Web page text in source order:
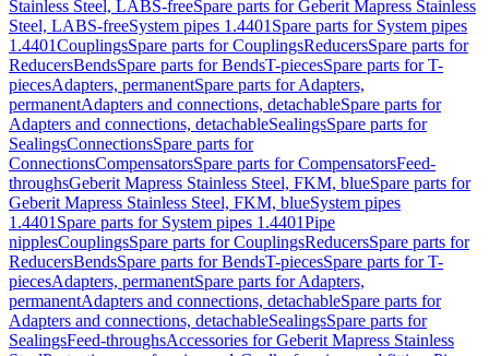
Stainless Steel, LABS-freeSpare parts for Geberit Mapress Stainless
Steel, LABS-freeSystem pipes 1.4401 Spare parts for System pipes
1.4401CouplingsSpare parts for CouplingsReducersSpare parts for
ReducersBendsSpare parts for BendsT-piecesSpare parts for T-
piecesAdapters, permanentSpare parts for Adapters,
permanentAdapters and connections, detachableSpare parts for
Adapters and connections, detachableSealingsSpare parts for
SealingsConnectionsSpare parts for
ConnectionsCompensatorsSpare parts for CompensatorsFeed-
throughsGeberit Mapress Stainless Steel, FKM, blueSpare parts for
Geberit Mapress Stainless Steel, FKM, blueSystem pipes
1.4401 Spare parts for System pipes 1.4401Pipe
nipplesCouplingsSpare parts for CouplingsReducersSpare parts for
ReducersBendsSpare parts for BendsT-piecesSpare parts for T-
piecesAdapters, permanentSpare parts for Adapters,
permanentAdapters and connections, detachableSpare parts for
Adapters and connections, detachableSealingsSpare parts for
SealingsFeed-throughsAccessories for Geberit Mapress Stainless